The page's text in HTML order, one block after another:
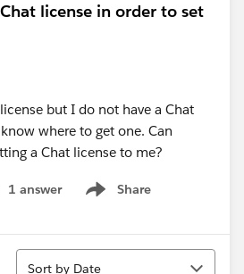
license in order to set
but I do not have a Chat
where to get one. Can
a Chat license to me?
1 answer Share
Show menu
Sort
Sort by Date